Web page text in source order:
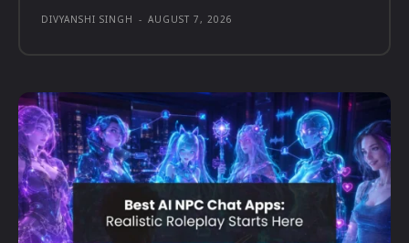
DIVYANSHI SINGH - AUGUST 7, 2026